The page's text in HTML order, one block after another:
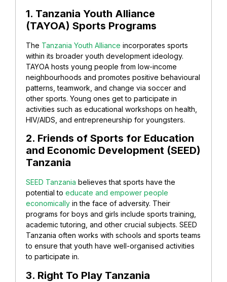
1. Tanzania Youth Alliance
(TAYOA) Sports Programs
The Tanzania Youth Alliance incorporates sports
within its broader youth development ideology.
TAYOA hosts young people from low-income
neighbourhoods and promotes positive behavioural
patterns, teamwork, and change via soccer and
other sports. Young ones get to participate in
activities such as educational workshops on health,
HIV/AIDS, and entrepreneurship for youngsters.
2. Friends of Sports for Education
and Economic Development (SEED)
Tanzania
SEED Tanzania believes that sports have the
potential to educate and empower people
economically in the face of adversity. Their
programs for boys and girls include sports training,
academic tutoring, and other crucial subjects. SEED
Tanzania often works with schools and sports teams
to ensure that youth have well-organised activities
to participate in.
3. Right To Play Tanzania